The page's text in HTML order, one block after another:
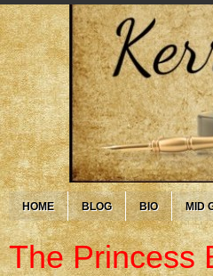
HOME BLOG BIO MID
The Princess